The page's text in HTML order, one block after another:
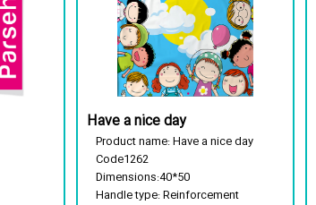
Have a nice day
Product name: Have a nice day
Code1262
Dimensions:40*50
Handle type: Reinforcement